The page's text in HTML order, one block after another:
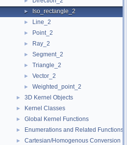
► Iso_rectangle_2
► Line_2
► Point_2
► Ray_2
► Segment_2
► Triangle_2
► Vector_2
► Weighted_point_2
► 3D Kernel Objects
► Kernel Classes
► Global Kernel Functions
► Enumerations and Related Functions
► Cartesian/Homogenous Conversion